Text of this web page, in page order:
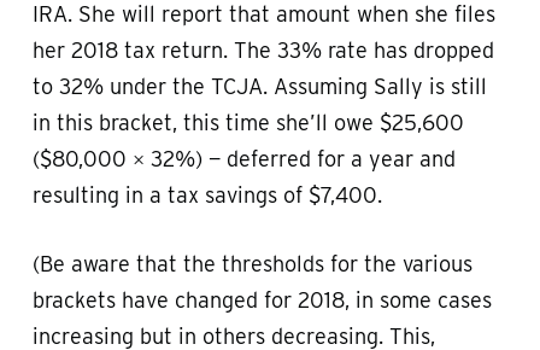
IRA. She will report that amount when she files
her 2018 tax return. The 33% rate has dropped
to 32% under the TCJA. Assuming Sally is still
in this bracket, this time she’ll owe $25,600
($80,000 × 32%) — deferred for a year and
resulting in a tax savings of $7,400.
(Be aware that the thresholds for the various
brackets have changed for 2018, in some cases
increasing but in others decreasing. This,